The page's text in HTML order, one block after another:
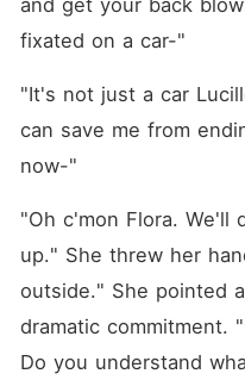
and get your back
fixated on a car-"
"It's not just a car
can save me from
now-"
"Oh c'mon Flora. We'll
up." She threw her
outside." She pointed
dramatic commitment.
Do you understand